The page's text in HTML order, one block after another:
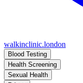
walkinclinic.london
Blood Testing
Health Screening
Sexual Health